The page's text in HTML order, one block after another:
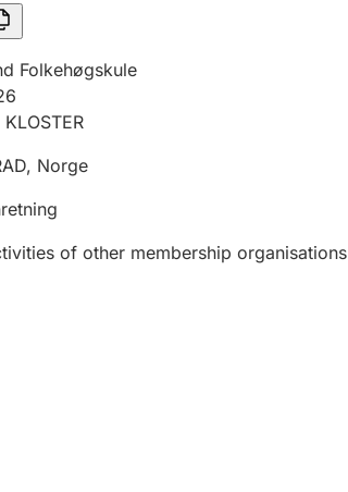
Folkehøgskule
, Norge
of other membership organisations